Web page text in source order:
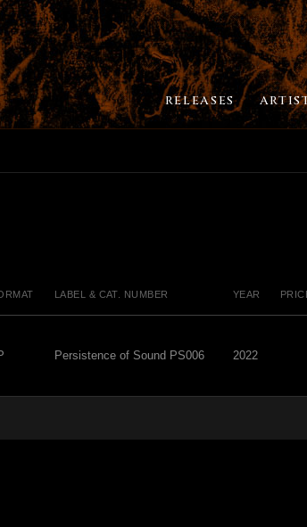
RELEASES
LABEL & CAT. NUMBER YEAR
Persistence of Sound PS006 2022